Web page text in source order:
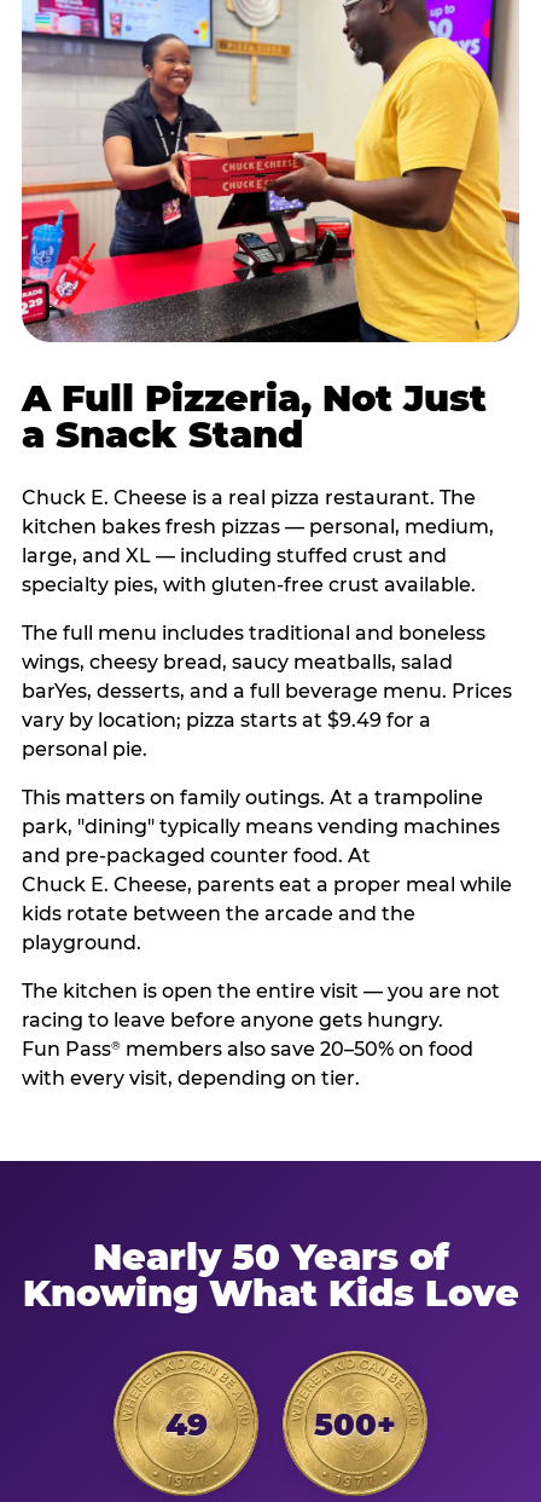
A Full Pizzeria, Not Just
a Snack Stand
Chuck E. Cheese is a real pizza restaurant. The
kitchen bakes fresh pizzas — personal, medium,
large, and XL — including stuffed crust and
specialty pies, with gluten-free crust available.
The full menu includes traditional and boneless
wings, cheesy bread, saucy meatballs, salad
barYes, desserts, and a full beverage menu. Prices
vary by location; pizza starts at $9.49 for a
personal pie.
This matters on family outings. At a trampoline
park, "dining" typically means vending machines
and pre-packaged counter food. At
Chuck E. Cheese, parents eat a proper meal while
kids rotate between the arcade and the
playground.
The kitchen is open the entire visit — you are not
racing to leave before anyone gets hungry.
Fun Pass®members also save 20–50% on food
with every visit, depending on tier.
Nearly 50 Years of
Knowing What Kids Love
49 500+